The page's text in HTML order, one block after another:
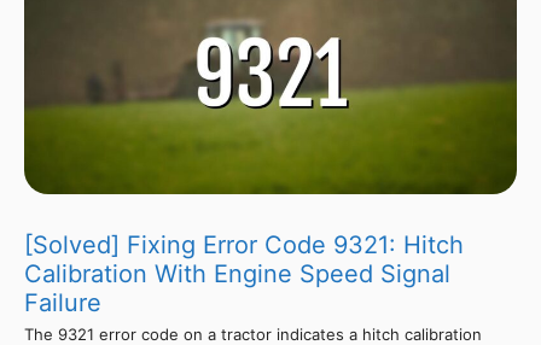
[Solved] Fixing Error Code 9321: Hitch
Calibration With Engine Speed Signal
Failure
The 9321 error code on a tractor indicates a hitch calibration